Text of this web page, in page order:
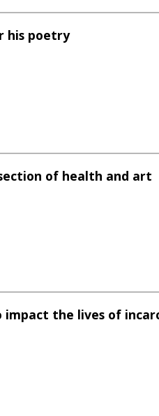
his poetry
of health and art
impact the lives of